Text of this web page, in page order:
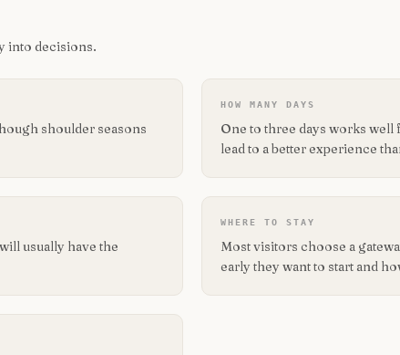
into decisions.
shoulder seasons
HOW MANY DAYS
One to three days works
lead to a better experience
usually have the
WHERE TO STAY
Most visitors choose a
early they want to start and